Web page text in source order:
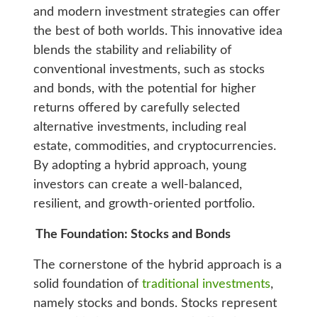
and modern investment strategies can offer
the best of both worlds. This innovative idea
blends the stability and reliability of
conventional investments, such as stocks
and bonds, with the potential for higher
returns offered by carefully selected
alternative investments, including real
estate, commodities, and cryptocurrencies.
By adopting a hybrid approach, young
investors can create a well-balanced,
resilient, and growth-oriented portfolio.
The Foundation: Stocks and Bonds
The cornerstone of the hybrid approach is a
solid foundation of traditional investments,
namely stocks and bonds. Stocks represent